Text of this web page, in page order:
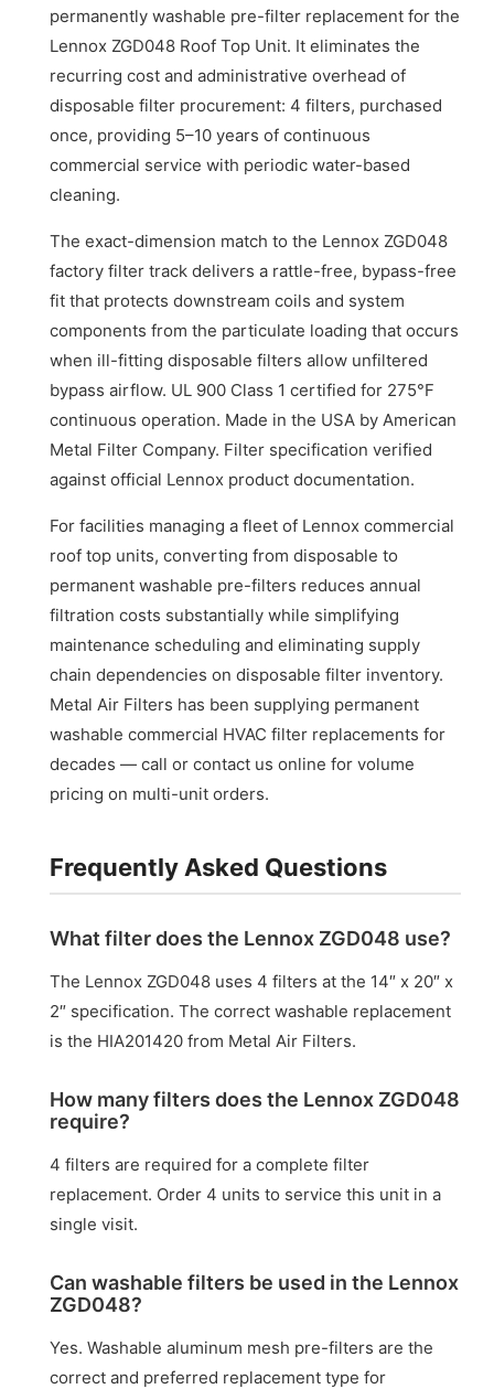
permanently washable pre-filter replacement for the
Lennox ZGD048 Roof Top Unit. It eliminates the
recurring cost and administrative overhead of
disposable filter procurement: 4 filters, purchased
once, providing 5–10 years of continuous
commercial service with periodic water-based
cleaning.
The exact-dimension match to the Lennox ZGD048
factory filter track delivers a rattle-free, bypass-free
fit that protects downstream coils and system
components from the particulate loading that occurs
when ill-fitting disposable filters allow unfiltered
bypass airflow. UL 900 Class 1 certified for 275°F
continuous operation. Made in the USA by American
Metal Filter Company. Filter specification verified
against official Lennox product documentation.
For facilities managing a fleet of Lennox commercial
roof top units, converting from disposable to
permanent washable pre-filters reduces annual
filtration costs substantially while simplifying
maintenance scheduling and eliminating supply
chain dependencies on disposable filter inventory.
Metal Air Filters has been supplying permanent
washable commercial HVAC filter replacements for
decades — call or contact us online for volume
pricing on multi-unit orders.
Frequently Asked Questions
What filter does the Lennox ZGD048 use?
The Lennox ZGD048 uses 4 filters at the 14″ x 20″ x
2″ specification. The correct washable replacement
is the HIA201420 from Metal Air Filters.
How many filters does the Lennox ZGD048
require?
4 filters are required for a complete filter
replacement. Order 4 units to service this unit in a
single visit.
Can washable filters be used in the Lennox
ZGD048?
Yes. Washable aluminum mesh pre-filters are the
correct and preferred replacement type for